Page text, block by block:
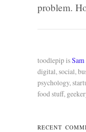
problem.
toodlepip is
digital, social,
psychology,
food stuff,
RECENT